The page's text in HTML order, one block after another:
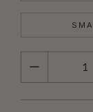
QUANTITY